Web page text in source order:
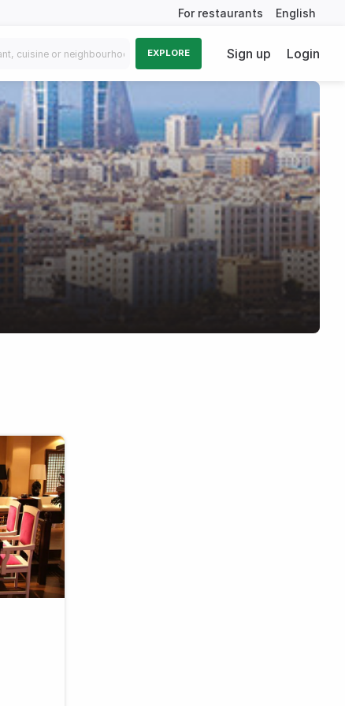
For restaurants English
EXPLORE Sign up Login